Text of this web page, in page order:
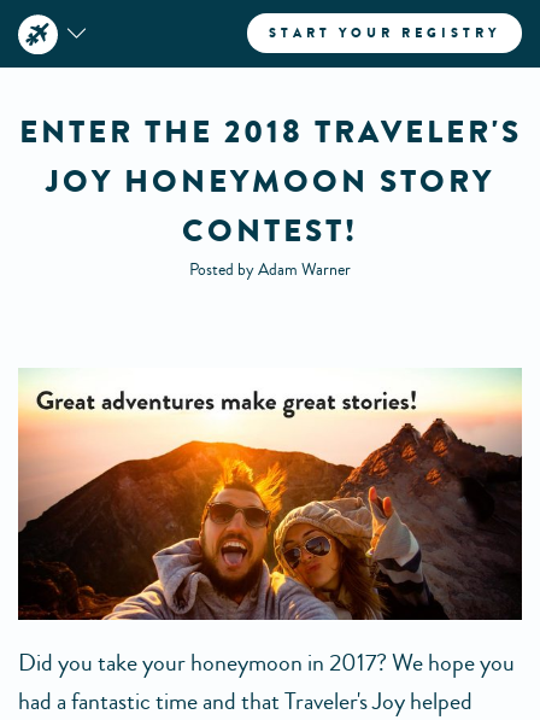
START YOUR REGISTRY
ENTER THE 2018 TRAVELER'S
JOY HONEYMOON STORY
CONTEST!
Posted by Adam Warner
Did you take your honeymoon in 2017? We hope you
had a fantastic time and that Traveler's Joy helped